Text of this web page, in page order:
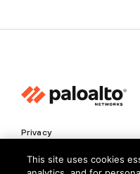
Privacy
Trust Center
This site uses cookies